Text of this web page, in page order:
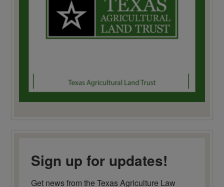
Sign up for updates!
Get news from the Texas Agriculture Law